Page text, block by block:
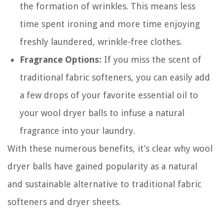
the formation of wrinkles. This means less
time spent ironing and more time enjoying
freshly laundered, wrinkle-free clothes.
Fragrance Options: If you miss the scent of
traditional fabric softeners, you can easily add
a few drops of your favorite essential oil to
your wool dryer balls to infuse a natural
fragrance into your laundry.
With these numerous benefits, it’s clear why wool
dryer balls have gained popularity as a natural
and sustainable alternative to traditional fabric
softeners and dryer sheets.